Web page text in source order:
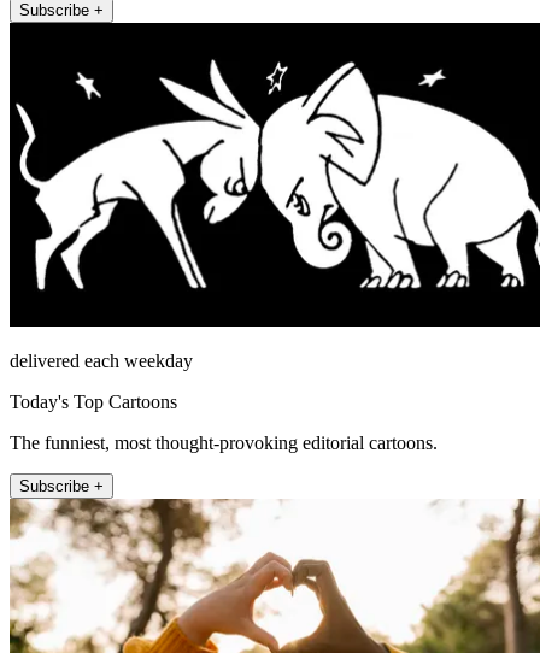
Subscribe +
delivered each weekday
Today's Top Cartoons
The funniest, most thought-provoking editorial cartoons.
Subscribe +